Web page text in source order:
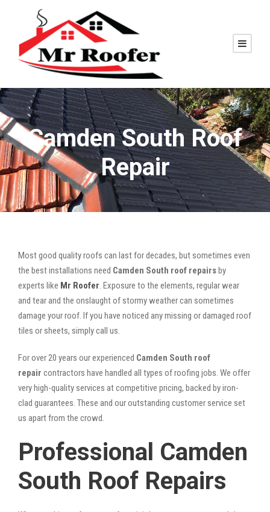
Camden South Roof
Repair
Most good quality roofs can last for decades, but sometimes even
the best installations need Camden South roof repairsby
experts like Mr Roofer. Exposure to the elements, regular wear
and tear and the onslaught of stormy weather can sometimes
damage your roof. If you have noticed any missing or damaged roof
tiles or sheets, simply call us.
For over 20 years our experienced Camden South roof
repair contractors have handled all types of roofing jobs. We offer
very high-quality services at competitive pricing, backed by iron-
clad guarantees. These and our outstanding customer service set
us apart from the crowd.
Professional Camden
South Roof Repairs